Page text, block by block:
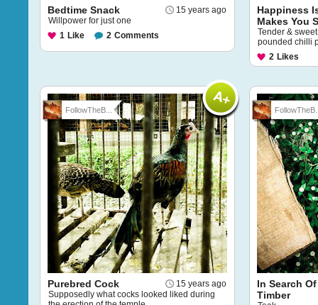
15 years ago
Bedtime Snack
Willpower for just one
1 Like 2 Comments
Happiness
Makes You
Tender &
pounded chilli
2 Likes
FollowTheB...
15 years ago
Purebred Cock
Supposedly what cocks looked liked during
In Search
Timber